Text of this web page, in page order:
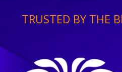
TRUSTED BY THE